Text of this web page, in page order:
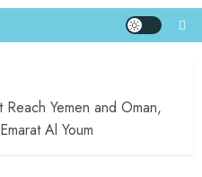
Yemen and Oman,
Al Youm